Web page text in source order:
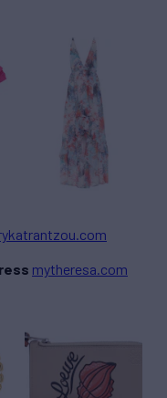
mytheresa.com